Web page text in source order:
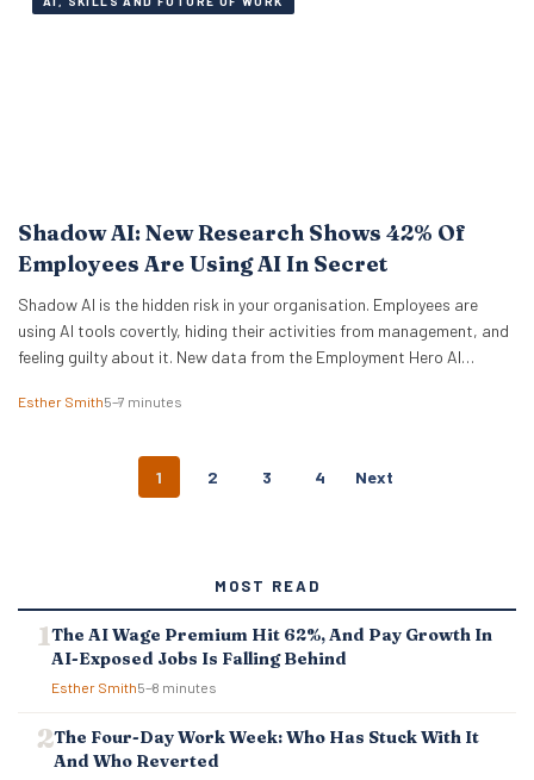
Shadow AI: New Research Shows 42% Of
Employees Are Using AI In Secret
Shadow AI is the hidden risk in your organisation. Employees are
using AI tools covertly, hiding their activities from management, and
feeling guilty about it. New data from the Employment Hero AI
are cheating when they use AI at work. This “guilt gap” creates…
Esther Smith5–7 minutes
P
N
A
V
I
T
1 2 3 4 Next
MOST READ
The AI Wage Premium Hit 62%, And Pay Growth In
AI-Exposed Jobs Is Falling Behind
Esther Smith5–8 minutes
The Four-Day Work Week: Who Has Stuck With It
And Who Reverted